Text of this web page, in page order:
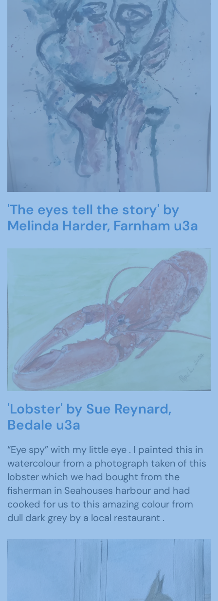
'The eyes tell the story' by
Melinda Harder, Farnham u3a
'Lobster' by Sue Reynard,
Bedale u3a
“Eye spy” with my little eye . I painted this in
watercolour from a photograph taken of this
lobster which we had bought from the
fisherman in Seahouses harbour and had
cooked for us to this amazing colour from
dull dark grey by a local restaurant .